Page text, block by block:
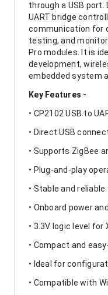
through a USB port.
UART bridge
communication for
testing, and
Pro modules. It is
development,
embedded system
Key Features -
• CP2102 USB to
• Direct USB
• Supports ZigBee
• Plug-and-play
• Stable and
• Onboard power
• 3.3V logic level for
• Compact and
• Ideal for
• Compatible with